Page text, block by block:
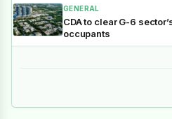
GENERAL
CDA to clear G-6
occupants